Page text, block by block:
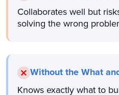
Collaborates well but
solving the wrong
Without the What
Knows exactly what to